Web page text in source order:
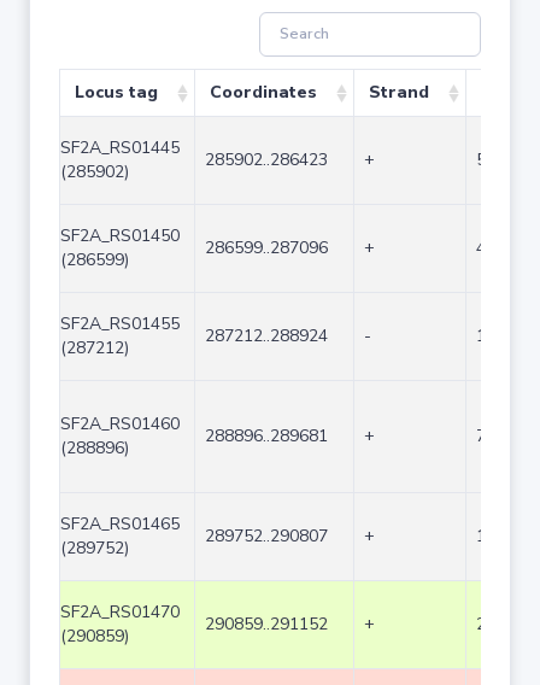
Locus tag Coordinates Strand
SF2A_RS01445
(285902)
285902..286423 + 522
SF2A_RS01450
(286599)
286599..287096 + 498
SF2A_RS01455
(287212)
287212..288924 - 1713
SF2A_RS01460
(288896)
288896..289681 + 786
SF2A_RS01465
(289752)
289752..290807 + 1056
SF2A_RS01470
(290859)
290859..291152 + 294